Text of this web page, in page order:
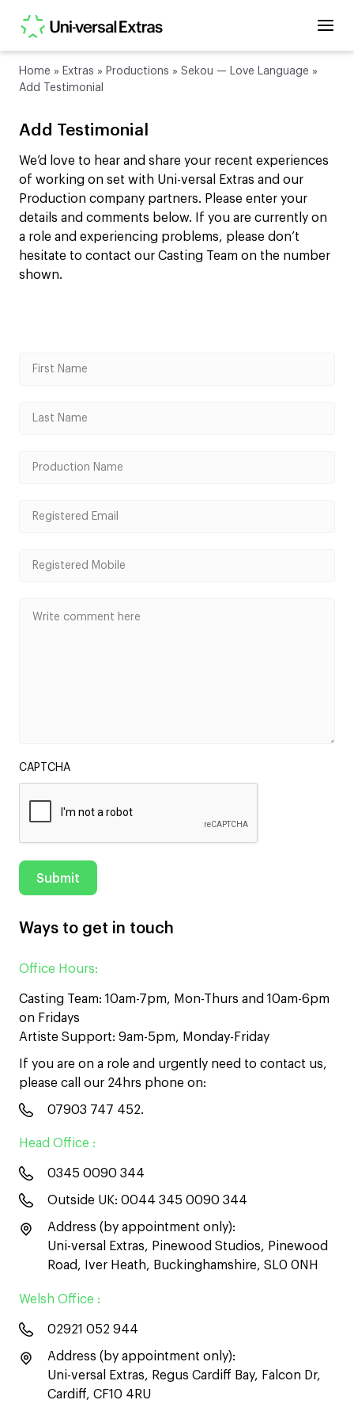
Home » Extras » Productions » Sekou — Love Language »
Add Testimonial
Add Testimonial
We’d love to hear and share your recent experiences
of working on set with Uni-versal Extras and our
Production company partners. Please enter your
details and comments below. If you are currently on
a role and experiencing problems, please don’t
hesitate to contact our Casting Team on the number
shown.
CAPTCHA
Ways to get in touch
Office Hours:
Casting Team: 10am-7pm, Mon-Thurs and 10am-6pm
on Fridays
Artiste Support: 9am-5pm, Monday-Friday
If you are on a role and urgently need to contact us,
please call our 24hrs phone on:
07903 747 452.
Head Office :
0345 0090 344
Outside UK: 0044 345 0090 344
Address (by appointment only):
Uni-versal Extras, Pinewood Studios, Pinewood
Road, Iver Heath, Buckinghamshire, SL0 0NH
Welsh Office :
02921 052 944
Address (by appointment only):
Uni-versal Extras, Regus Cardiff Bay, Falcon Dr,
Cardiff, CF10 4RU